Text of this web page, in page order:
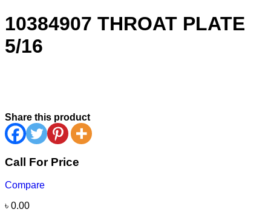
10384907 THROAT PLATE
5/16
Share this product
Call For Price
Compare
৳ 0.00